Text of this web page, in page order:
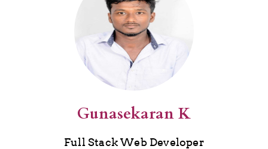
Gunasekaran K
Full Stack Web Developer